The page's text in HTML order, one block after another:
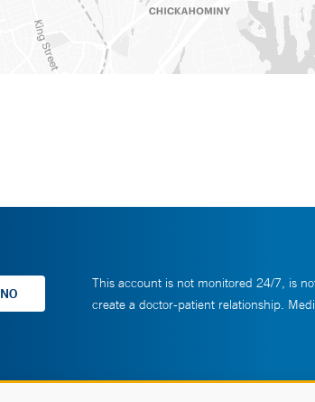
This account is not monitored 24/7, is
create a doctor-patient relationship.